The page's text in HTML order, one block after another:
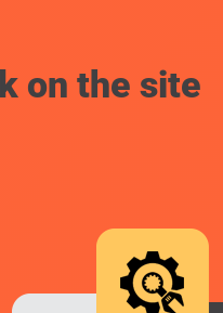
on the site